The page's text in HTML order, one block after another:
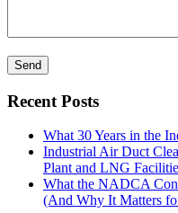
Recent Posts
What 30 Years in the
Industrial Air Duct
Plant and LNG
What the NADCA
(And Why It Matters